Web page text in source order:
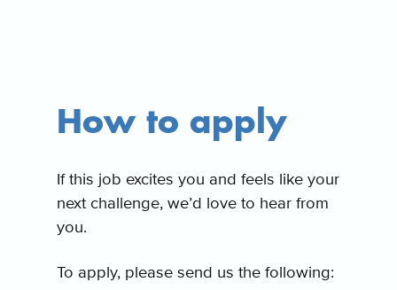
How to apply
If this job excites you and feels like your
next challenge, we’d love to hear from
you.
To apply, please send us the following: